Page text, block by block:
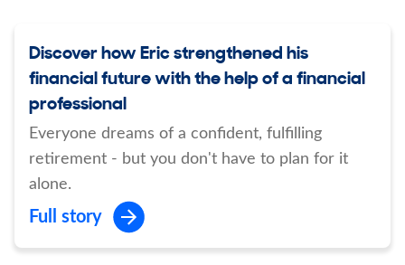
Discover how Eric strengthened his
financial future with the help of a financial
professional
Everyone dreams of a confident, fulfilling
retirement - but you don't have to plan for it
alone.
Full story